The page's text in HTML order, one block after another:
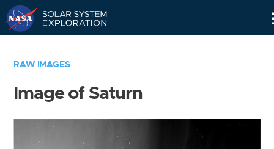
RAW IMAGES
Image of Saturn